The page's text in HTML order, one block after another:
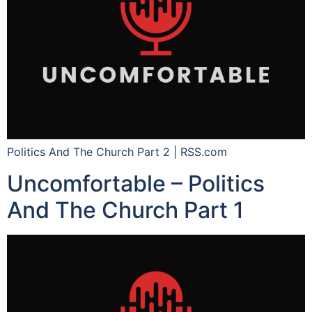
Politics And The Church Part 2 | RSS.com
Uncomfortable – Politics
And The Church Part 1